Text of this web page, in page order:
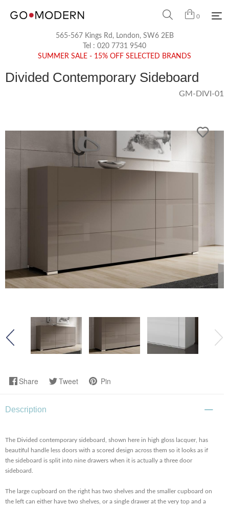
0
565-567 Kings Rd, London, SW6 2EB
Tel : 020 7731 9540
SUMMER SALE - 15% OFF SELECTED BRANDS
Divided Contemporary Sideboard
GM-DIVI-01
Share Tweet Pin
Description
The Divided contemporary sideboard, shown here in high gloss lacquer, has
beautiful handle less doors with a scored design across them so it looks as if
the sideboard is split into nine drawers when it is actually a three door
sideboard.
The large cupboard on the right has two shelves and the smaller cupboard on
the left can either have two shelves, or a single drawer at the very top and a